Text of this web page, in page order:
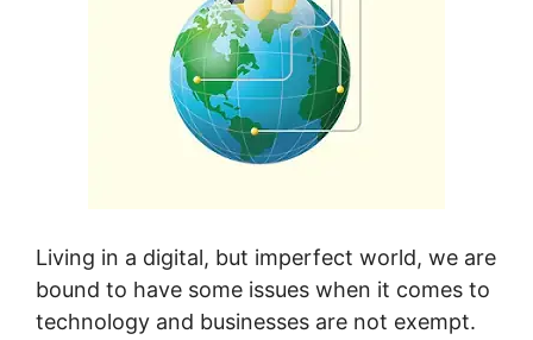
Living in a digital, but imperfect world, we are
bound to have some issues when it comes to
technology and businesses are not exempt.